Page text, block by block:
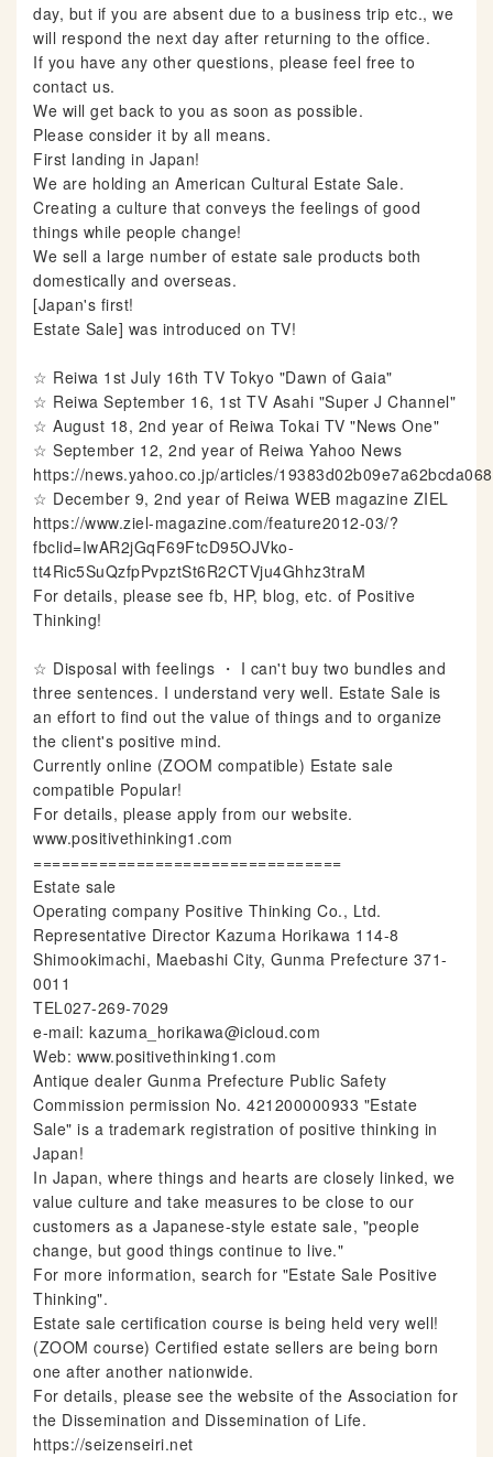
day, but if you are absent due to a business trip etc., we
will respond the next day after returning to the office.
If you have any other questions, please feel free to
contact us.
We will get back to you as soon as possible.
Please consider it by all means.
First landing in Japan!
We are holding an American Cultural Estate Sale.
Creating a culture that conveys the feelings of good
things while people change!
We sell a large number of estate sale products both
domestically and overseas.
[Japan's first!
Estate Sale] was introduced on TV!
☆ Reiwa 1st July 16th TV Tokyo "Dawn of Gaia"
☆ Reiwa September 16, 1st TV Asahi "Super J Channel"
☆ August 18, 2nd year of Reiwa Tokai TV "News One"
☆ September 12, 2nd year of Reiwa Yahoo News
https://news.yahoo.co.jp/articles/
☆ December 9, 2nd year of Reiwa WEB magazine ZIEL
https://www.ziel-magazine.com/feature2012-03/?
fbclid=IwAR2jGqF69FtcD95OJVko-
tt4Ric5SuQzfpPvpztSt6R2CTVju4Ghhz3traM
For details, please see fb, HP, blog, etc. of Positive
Thinking!
☆ Disposal with feelings ・ I can't buy two bundles and
three sentences. I understand very well. Estate Sale is
an effort to find out the value of things and to organize
the client's positive mind.
Currently online (ZOOM compatible) Estate sale
compatible Popular!
For details, please apply from our website.
www.positivethinking1.com
=================================
Estate sale
Operating company Positive Thinking Co., Ltd.
Representative Director Kazuma Horikawa 114-8
Shimookimachi, Maebashi City, Gunma Prefecture 371-
0011
TEL027-269-7029
e-mail: kazuma_horikawa@icloud.com
Web: www.positivethinking1.com
Antique dealer Gunma Prefecture Public Safety
Commission permission No. 421200000933 "Estate
Sale" is a trademark registration of positive thinking in
Japan!
In Japan, where things and hearts are closely linked, we
value culture and take measures to be close to our
customers as a Japanese-style estate sale, "people
change, but good things continue to live."
For more information, search for "Estate Sale Positive
Thinking".
Estate sale certification course is being held very well!
(ZOOM course) Certified estate sellers are being born
one after another nationwide.
For details, please see the website of the Association for
the Dissemination and Dissemination of Life.
https://seizenseiri.net